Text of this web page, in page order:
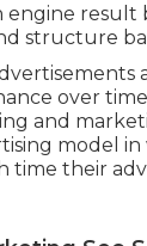
engine result
structure
over
and
model
time their